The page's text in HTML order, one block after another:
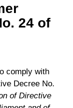
24 of
comply with
Decree No.
of Directive